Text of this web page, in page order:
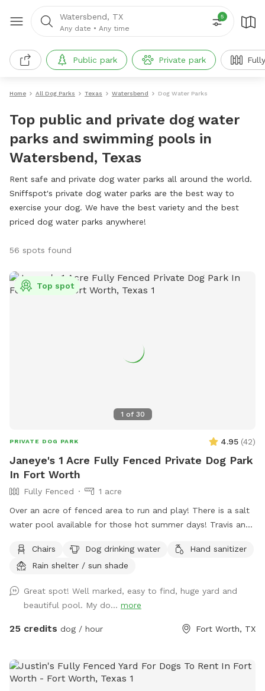
Watersbend, TX
Any date • Any time
5
Public park Private park
Home All Dog Parks Texas Watersbend Dog Water Parks
Top public and private dog water
parks and swimming pools in
Watersbend, Texas
Rent safe and private dog water parks all around the world.
Sniffspot's private dog water parks are the best way to
exercise your dog. We have the best variety and the best
priced dog water parks anywhere!
56 spots found
1 of 30
Top spot
PRIVATE DOG PARK 4.95 (42)
Janeye's 1 Acre Fully Fenced Private Dog Park
In Fort Worth
Fully Fenced
1 acre
Over an acre of fenced area to run and play! There is a salt
water pool available for those hot summer days! Travis and
city lol and a lot more fun without the crowds! . We do
have a firepit and stack if wood small branches they can
Please no wet dogs on patio furniture cushions!
Chairs Dog drinking water
Hand sanitizer
Rain shelter / sun shade
Great spot! Well marked, easy to find, huge yard and
beautiful pool. My do... more
25 credits dog / hour Fort Worth, TX